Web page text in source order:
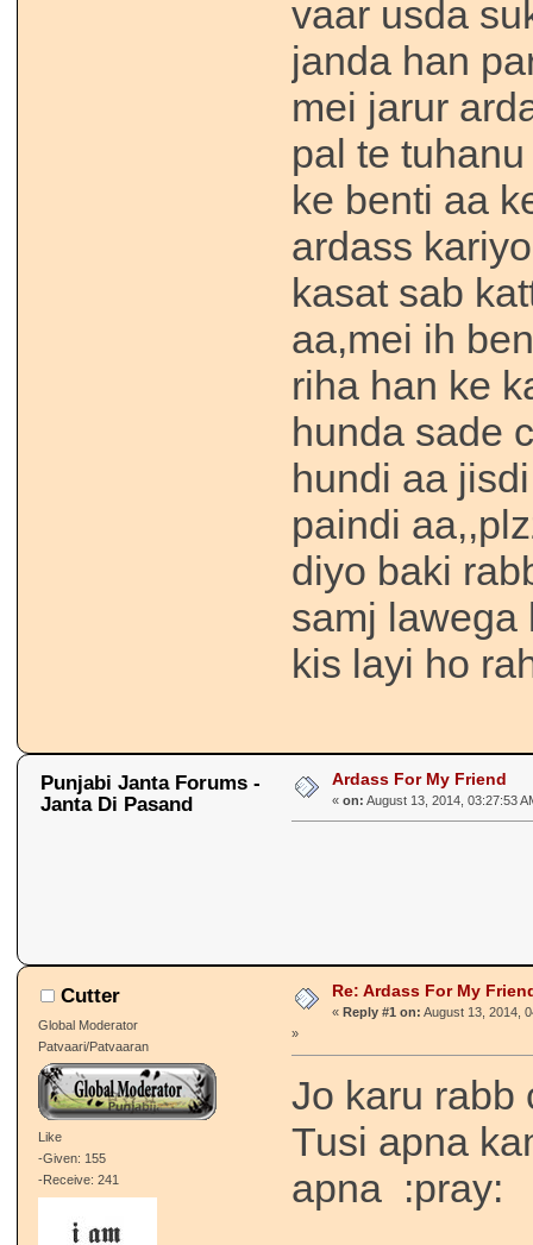
vaar usda
janda han
mei jarur
pal te
ke benti aa
ardass
kasat sab
aa,mei ih
riha han ke
hunda sade
hundi aa
paindi
diyo baki
samj lawega
kis layi ho
Punjabi Janta Forums -
Janta Di Pasand
Ardass For My Friend
« on: August 13, 2014, 03:27:53
Cutter
Global Moderator
Patvaari/Patvaaran
Like
-Given: 155
-Receive: 241
Re: Ardass For My
« Reply #1 on: August 13, 2014,
»
Jo karu rabb
Tusi apna
apna :pray: